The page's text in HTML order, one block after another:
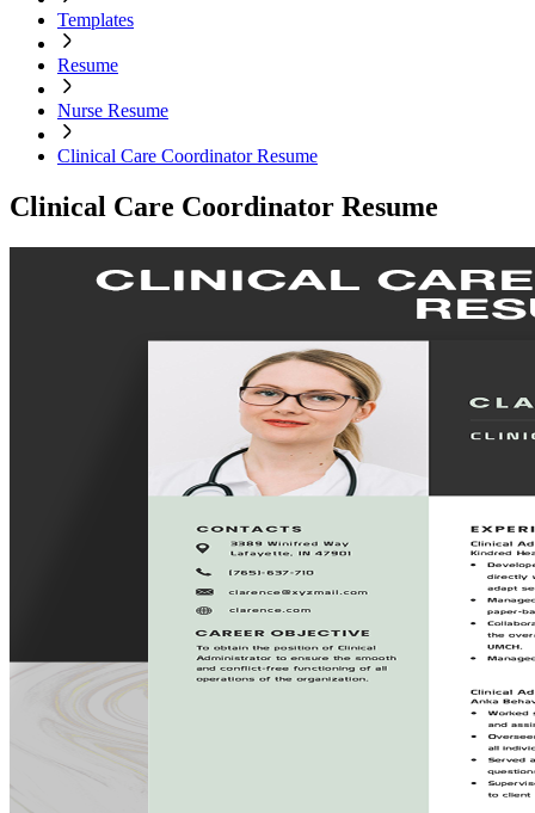
Templates
Resume
Nurse Resume
Clinical Care Coordinator Resume
Clinical Care Coordinator Resume